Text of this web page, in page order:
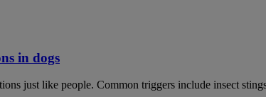
in dogs
just like people. Common triggers include insect